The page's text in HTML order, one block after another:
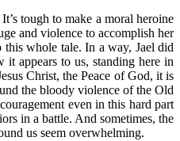
tough to make a moral heroine
and violence to accomplish her
this whole tale. In a way, Jael did
it appears to us, standing here in
Christ, the Peace of God, it is
the bloody violence of the Old
even in this hard part
in a battle. And sometimes, the
us seem overwhelming.